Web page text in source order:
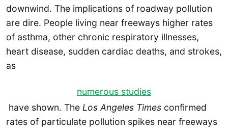
downwind. The implications of roadway pollution
are dire. People living near freeways higher rates
of asthma, other chronic respiratory illnesses,
heart disease, sudden cardiac deaths, and strokes,
as
numerous studies
have shown. The Los Angeles Times confirmed
rates of particulate pollution spikes near freeways